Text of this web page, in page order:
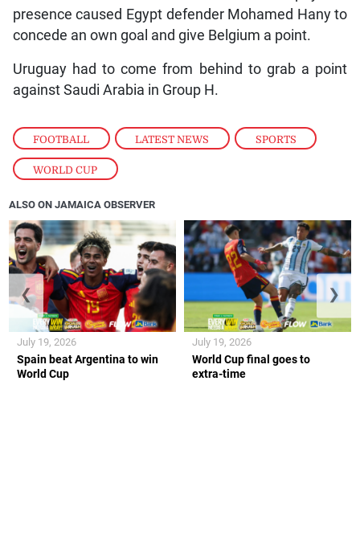
FOOTBALL , LATEST NEWS , SPORTS
WORLD CUP
presence caused Egypt defender Mohamed Hany to
concede an own goal and give Belgium a point.
Uruguay had to come from behind to grab a point
against Saudi Arabia in Group H.
ALSO ON JAMAICA OBSERVER
Spain beat Argentina to win
World Cup
July 19, 2026
World Cup final goes to
extra-time
July 19, 2026
❮ ❯